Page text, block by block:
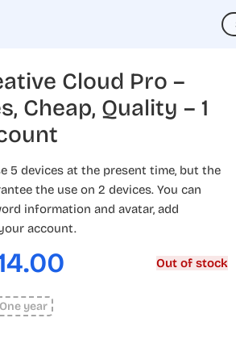
Cloud Pro –
Cheap, Quality – 1
5 devices at the present time, but the
the use on 2 devices. You can
information and avatar, add
account.
Out of stock
One year